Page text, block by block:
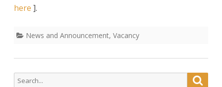
here ].
News and Announcement, Vacancy
Search